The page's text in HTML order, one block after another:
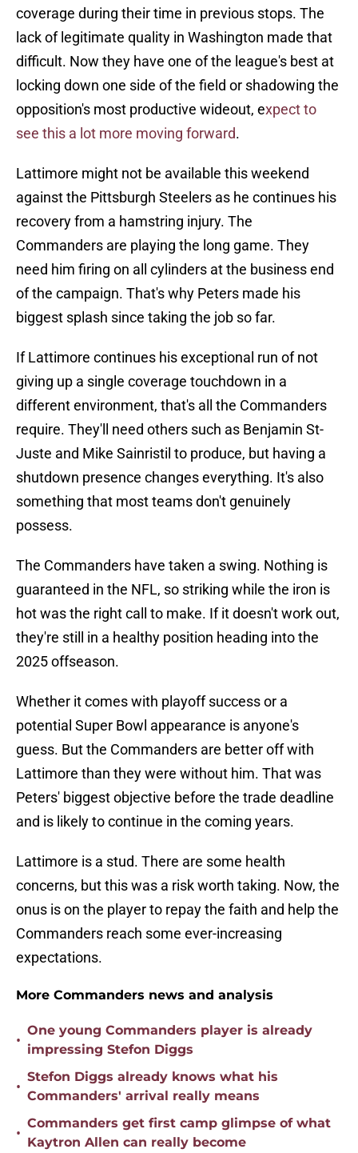
coverage during their time in previous stops. The
lack of legitimate quality in Washington made that
difficult. Now they have one of the league's best at
locking down one side of the field or shadowing the
opposition's most productive wideout, expect to
see this a lot more moving forward.
Lattimore might not be available this weekend
against the Pittsburgh Steelers as he continues his
recovery from a hamstring injury. The
Commanders are playing the long game. They
need him firing on all cylinders at the business end
of the campaign. That's why Peters made his
biggest splash since taking the job so far.
If Lattimore continues his exceptional run of not
giving up a single coverage touchdown in a
different environment, that's all the Commanders
require. They'll need others such as Benjamin St-
Juste and Mike Sainristil to produce, but having a
shutdown presence changes everything. It's also
something that most teams don't genuinely
possess.
The Commanders have taken a swing. Nothing is
guaranteed in the NFL, so striking while the iron is
hot was the right call to make. If it doesn't work out,
they're still in a healthy position heading into the
2025 offseason.
Whether it comes with playoff success or a
potential Super Bowl appearance is anyone's
guess. But the Commanders are better off with
Lattimore than they were without him. That was
Peters' biggest objective before the trade deadline
and is likely to continue in the coming years.
Lattimore is a stud. There are some health
concerns, but this was a risk worth taking. Now, the
onus is on the player to repay the faith and help the
Commanders reach some ever-increasing
expectations.
More Commanders news and analysis
•
One young Commanders player is already
impressing Stefon Diggs
•
Stefon Diggs already knows what his
Commanders' arrival really means
•
Commanders get first camp glimpse of what
Kaytron Allen can really become